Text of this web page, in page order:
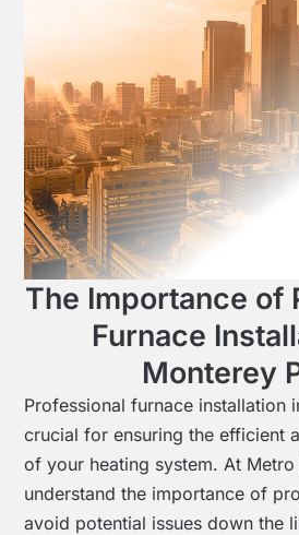
The Importance of
Furnace
Monterey
Professional furnace installation
crucial for ensuring the efficient
of your heating system. At
understand the importance of
avoid potential issues down the